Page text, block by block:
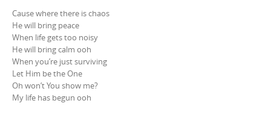
Cause where there is chaos
He will bring peace
When life gets too noisy
He will bring calm ooh
When you’re just surviving
Let Him be the One
Oh won’t You show me?
My life has begun ooh